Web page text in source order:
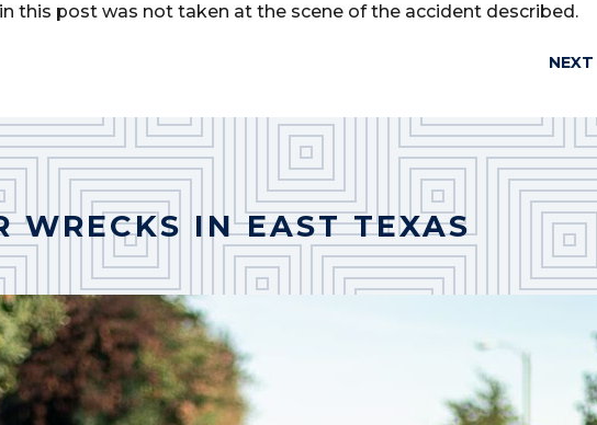
this post was not taken at the scene of the accident described.
NEXT
WRECKS IN EAST TEXAS